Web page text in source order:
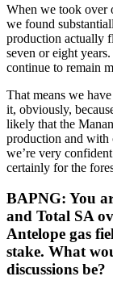
When we took over
we found
production actually
seven or eight
continue to remain
That means we
it, obviously,
likely that the
production and with
we’re very
certainly for the
BAPNG: You
and Total SA
Antelope gas
stake. What
discussions be?